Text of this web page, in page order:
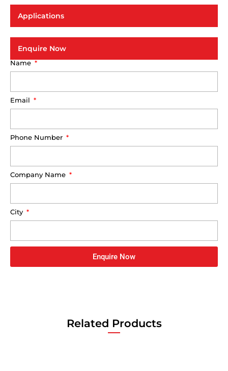
Applications
Enquire Now
Name
Email
Phone Number
Company Name
City
Enquire Now
Related Products